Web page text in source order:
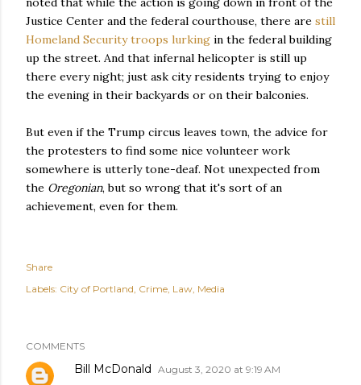
Justice Center and the federal courthouse, there are still
Homeland Security troops lurking in the federal building
up the street. And that infernal helicopter is still up
there every night; just ask city residents trying to enjoy
the evening in their backyards or on their balconies.
But even if the Trump circus leaves town, the advice for
the protesters to find some nice volunteer work
somewhere is utterly tone-deaf. Not unexpected from
the Oregonian, but so wrong that it's sort of an
achievement, even for them.
Share
Labels: City of Portland Crime Law Media
COMMENTS
Bill McDonald August 3, 2020 at 9:19 AM